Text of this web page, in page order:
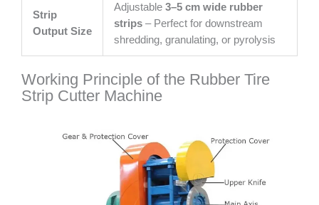
Strip
Output Size
Adjustable 3–5 cm wide rubber
strips– Perfect for downstream
shredding, granulating, or pyrolysis
Working Principle of the Rubber Tire
Strip Cutter Machine